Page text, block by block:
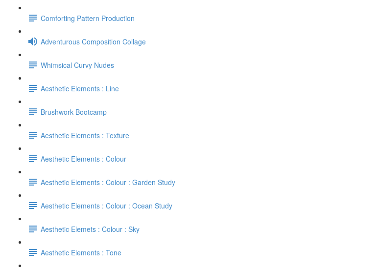
Comforting Pattern Production
Adventurous Composition Collage
Whimsical Curvy Nudes
Aesthetic Elements : Line
Brushwork Bootcamp
Aesthetic Elements : Texture
Aesthetic Elements : Colour
Aesthetic Elements : Colour : Garden Study
Aesthetic Elements : Colour : Ocean Study
Aesthetic Elemets : Colour : Sky
Aesthetic Elements : Tone